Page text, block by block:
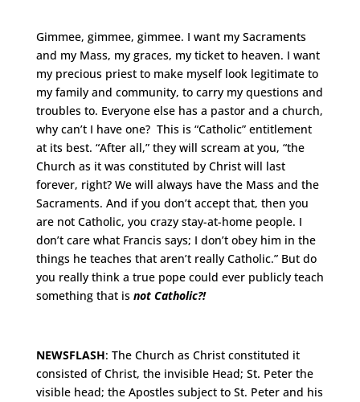
Gimmee, gimmee, gimmee. I want my Sacraments
and my Mass, my graces, my ticket to heaven. I want
my precious priest to make myself look legitimate to
my family and community, to carry my questions and
troubles to. Everyone else has a pastor and a church,
why can’t I have one? This is “Catholic” entitlement
at its best. “After all,” they will scream at you, “the
Church as it was constituted by Christ will last
forever, right? We will always have the Mass and the
Sacraments. And if you don’t accept that, then you
are not Catholic, you crazy stay-at-home people. I
don’t care what Francis says; I don’t obey him in the
things he teaches that aren’t really Catholic.” But do
you really think a true pope could ever publicly teach
something that is not Catholic?!
NEWSFLASH: The Church as Christ constituted it
consisted of Christ, the invisible Head; St. Peter the
visible head; the Apostles subject to St. Peter and his